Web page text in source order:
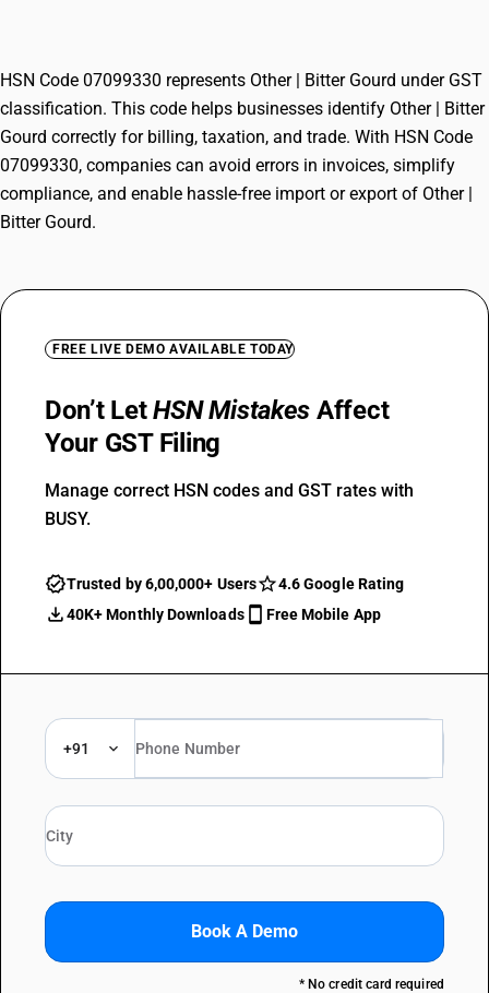
HSN Code 07099330 represents Other | Bitter Gourd under GST
classification. This code helps businesses identify Other | Bitter
Gourd correctly for billing, taxation, and trade. With HSN Code
07099330, companies can avoid errors in invoices, simplify
compliance, and enable hassle-free import or export of Other |
Bitter Gourd.
FREE LIVE DEMO AVAILABLE TODAY
Don’t LetHSN Mistakes Affect
Your GST Filing
Manage correct HSN codes and GST rates with
BUSY.
Trusted by 6,00,000+ Users
4.6 Google Rating
40K+ Monthly Downloads
Free Mobile App
+91
Book A Demo
* No credit card required